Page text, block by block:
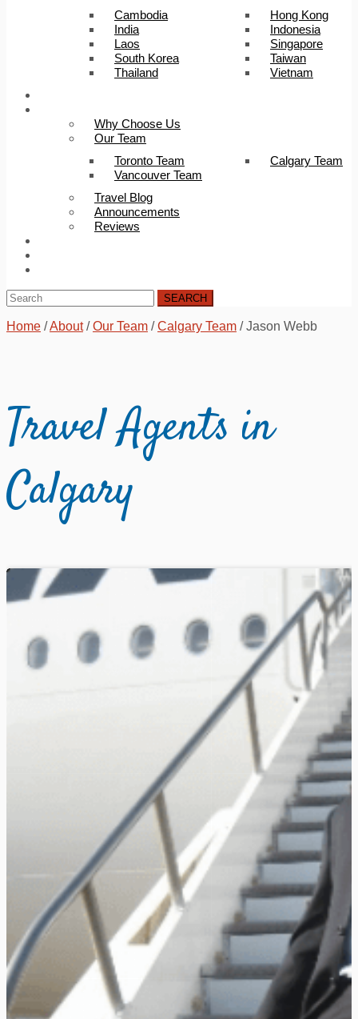
Cambodia
Hong Kong
India
Indonesia
Laos
Singapore
South Korea
Taiwan
Thailand
Vietnam
Why Choose Us
Our Team
Toronto Team
Calgary Team
Vancouver Team
Travel Blog
Announcements
Reviews
SEARCH
Home /About/Our Team /Calgary Team /Jason Webb
Travel Agents in
Calgary